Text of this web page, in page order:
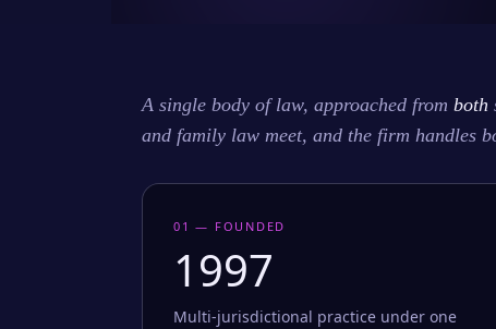
A single body of law, approached from both
and family law meet, and the firm handles
01 — FOUNDED
1997
Multi-jurisdictional practice under one